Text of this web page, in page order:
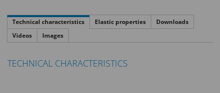
Technical characteristics Elastic properties
Downloads
Videos
Images
TECHNICAL CHARACTERISTICS